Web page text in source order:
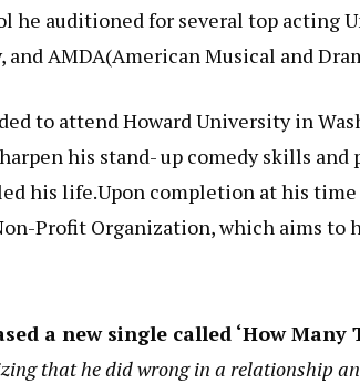
he auditioned for several top acting
AMDA(American Musical and
to attend Howard University in
his stand- up comedy skills and
his life.Upon completion at his
Profit Organization, which aims
a new single called ‘How Many
that he did wrong in a relationship